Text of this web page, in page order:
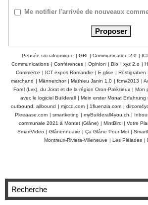
Me notifier l'arrivée de nouveaux
Pensée socialnomique | GRI | Communication 2.0 |
Communications | Conférences | Opinion | Bio | xyz 2.o |
Commerce | ICT expos Romandie | E.glise | Röstigraben
marchand | Männerchor | Mathieu Janin 1.0 | fcmv2013 |
Forel (Lvx), du Jorat et de la région Oron-Palézieux | Mon
avec le logiciel Builderall | Mein erster Monat Erfahrung
outbound, allbound | mjccd.com | 1fluenzia.com |
Pleeaase.com | smartketing | myBuilderall4you.ch |
communale 2021 à Montet (Glâne) | MintBird | Votre
SmartVideo | Glânennuaire | Ça Glâne Pour Moi |
Montreux-Riviera-Villeneuve | Les Pléiades |